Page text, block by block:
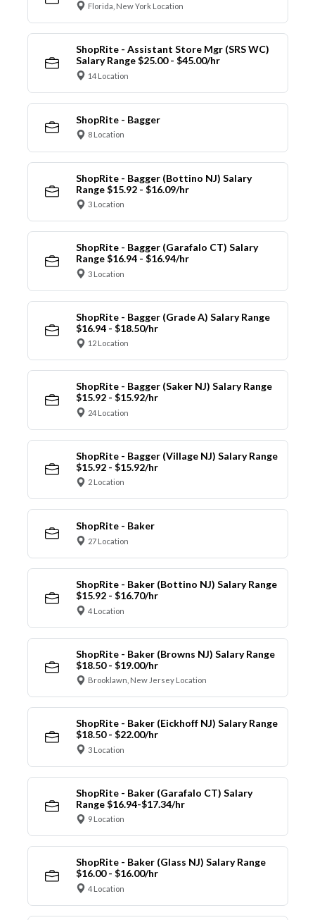
Florida, New York Location
ShopRite - Assistant Store Mgr (SRS WC)
Salary Range $25.00 - $45.00/hr
14 Location
ShopRite - Bagger
8 Location
ShopRite - Bagger (Bottino NJ) Salary
Range $15.92 - $16.09/hr
3 Location
ShopRite - Bagger (Garafalo CT) Salary
Range $16.94 - $16.94/hr
3 Location
ShopRite - Bagger (Grade A) Salary Range
$16.94 - $18.50/hr
12 Location
ShopRite - Bagger (Saker NJ) Salary Range
$15.92 - $15.92/hr
24 Location
ShopRite - Bagger (Village NJ) Salary Range
$15.92 - $15.92/hr
2 Location
ShopRite - Baker
27 Location
ShopRite - Baker (Bottino NJ) Salary Range
$15.92 - $16.70/hr
4 Location
ShopRite - Baker (Browns NJ) Salary Range
$18.50 - $19.00/hr
Brooklawn, New Jersey Location
ShopRite - Baker (Eickhoff NJ) Salary Range
$18.50 - $22.00/hr
3 Location
ShopRite - Baker (Garafalo CT) Salary
Range $16.94-$17.34/hr
9 Location
ShopRite - Baker (Glass NJ) Salary Range
$16.00 - $16.00/hr
4 Location